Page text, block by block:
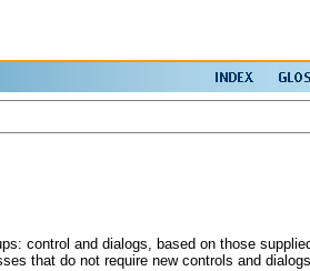
control and dialogs, based on those
that do not require new controls and